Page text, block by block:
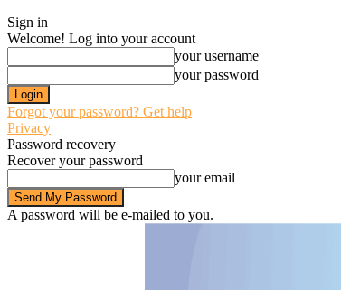
Sign in
Welcome! Log into your account
your username
your password
Forgot your password? Get help
Privacy
Password recovery
Recover your password
your email
A password will be e-mailed to you.